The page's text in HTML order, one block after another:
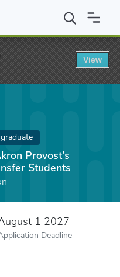
Provost's Scholarship for
Provost's
Students
1 2027
Deadline
View